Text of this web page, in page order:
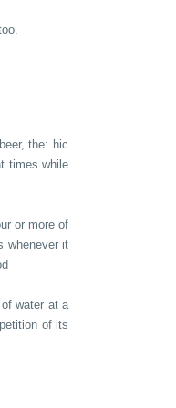
the: hic
times while
or more of
whenever it
water at a
of its